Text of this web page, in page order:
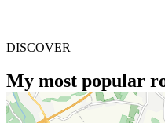
DISCOVER
My most popular